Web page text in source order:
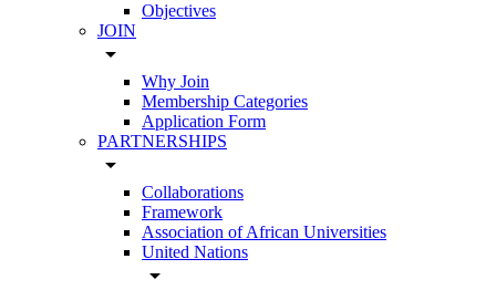
Objectives
JOIN
arrow_drop_down
Why Join
Membership Categories
Application Form
PARTNERSHIPS
arrow_drop_down
Collaborations
Framework
Association of African Universities
United Nations
arrow_drop_down